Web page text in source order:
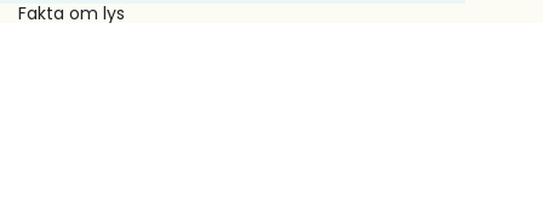
Fakta om lys